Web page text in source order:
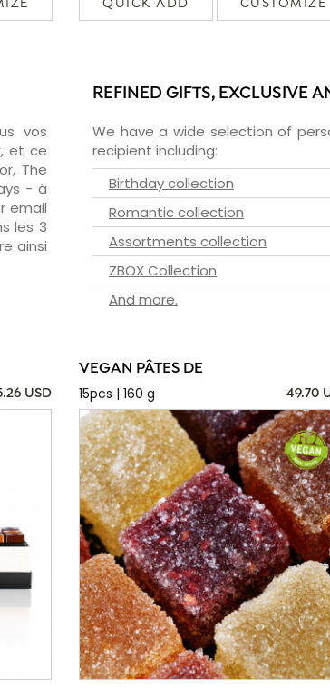
QUICK ADD CUSTOMIZE
vos
et ce
The
- à
email
les 3
ainsi
REFINED GIFTS, EXCLUSIVE
We have a wide selection of
recipient including:
Birthday collection
Romantic collection
Assortments collection
ZBOX Collection
And more.
USD
VEGAN PÂTES DE
15pcs | 160 g
49.70